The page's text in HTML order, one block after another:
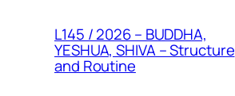
L145 / 2026 – BUDDHA,
YESHUA, SHIVA – Structure
and Routine